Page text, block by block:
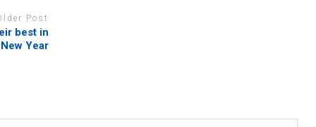
Post
best in
Year